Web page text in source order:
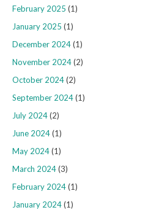
February 2025 (1)
January 2025 (1)
December 2024(1)
November 2024(2)
October 2024(2)
September 2024(1)
July 2024(2)
June 2024(1)
May 2024(1)
March 2024(3)
February 2024(1)
January 2024(1)